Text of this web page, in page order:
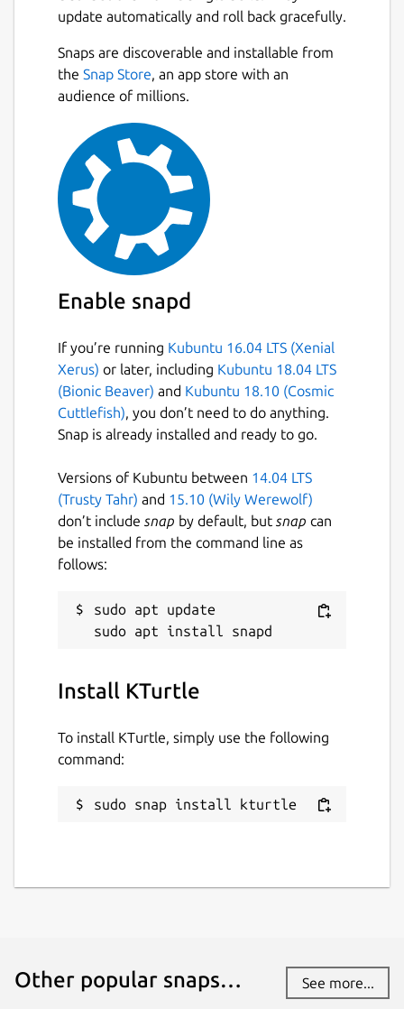
update automatically and roll back gracefully.
Snaps are discoverable and installable from
the Snap Store , an app store with an
audience of millions.
Enable snapd
If you’re running Kubuntu 16.04 LTS (Xenial
Xerus) or later, including Kubuntu 18.04 LTS
(Bionic Beaver) and Kubuntu 18.10 (Cosmic
Cuttlefish) , you don’t need to do anything.
Snap is already installed and ready to go.
Versions of Kubuntu between 14.04 LTS
(Trusty Tahr) and 15.10 (Wily Werewolf)
don’t include snap by default, but snap can
be installed from the command line as
follows:
sudo apt update
Install KTurtle
To install KTurtle, simply use the following
command:
sudo snap install kturtle
Other popular snaps… See more...